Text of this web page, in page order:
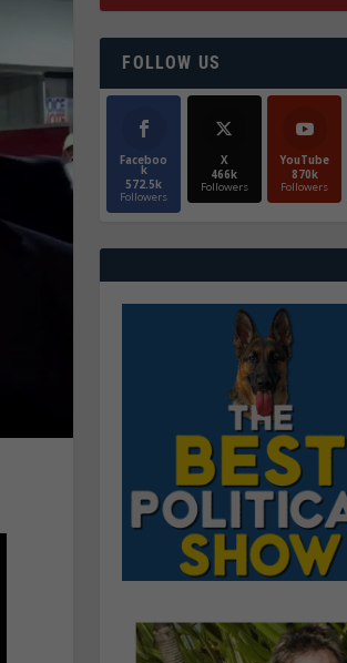
FOLLOW US
Faceboo
k
572.5k
Followers
X
466k
Followers
YouTube
870k
Followers